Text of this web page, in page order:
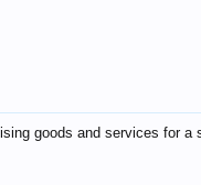
goods and services for a